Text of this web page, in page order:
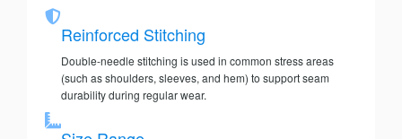
Reinforced Stitching
Double-needle stitching is used in common stress areas
(such as shoulders, sleeves, and hem) to support seam
durability during regular wear.